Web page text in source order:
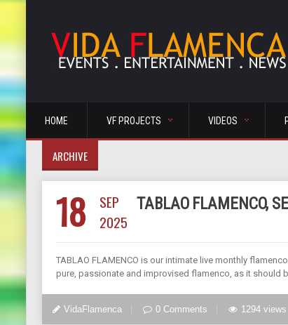
HOME VF PROJECTS VIDEOS
ARCHIVE
18
SEP
2025
TABLAO FLAMENCO,
TABLAO FLAMENCO is our intimate live monthly
pure, passionate and improvised flamenco, as it should
VidaFlamenca 0 Comments 1294 views